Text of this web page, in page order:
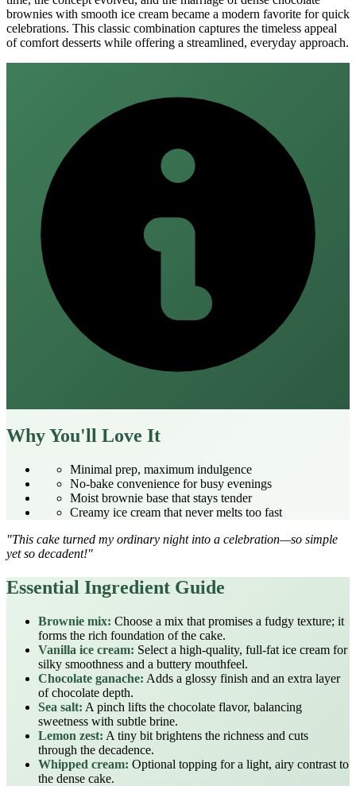
brownies with smooth ice cream became a modern favorite for quick
celebrations. This classic combination captures the timeless appeal
of comfort desserts while offering a streamlined, everyday approach.
Why You'll Love It
Minimal prep, maximum indulgence
No‑bake convenience for busy evenings
Moist brownie base that stays tender
Creamy ice cream that never melts too fast
"This cake turned my ordinary night into a celebration—so simple
yet so decadent!"
Essential Ingredient Guide
Brownie mix: Choose a mix that promises a fudgy texture; it
forms the rich foundation of the cake.
Vanilla ice cream: Select a high‑quality, full‑fat ice cream for
silky smoothness and a buttery mouthfeel.
Chocolate ganache: Adds a glossy finish and an extra layer
of chocolate depth.
Sea salt: A pinch lifts the chocolate flavor, balancing
sweetness with subtle brine.
Lemon zest: A tiny bit brightens the richness and cuts
through the decadence.
Whipped cream: Optional topping for a light, airy contrast to
the dense cake.